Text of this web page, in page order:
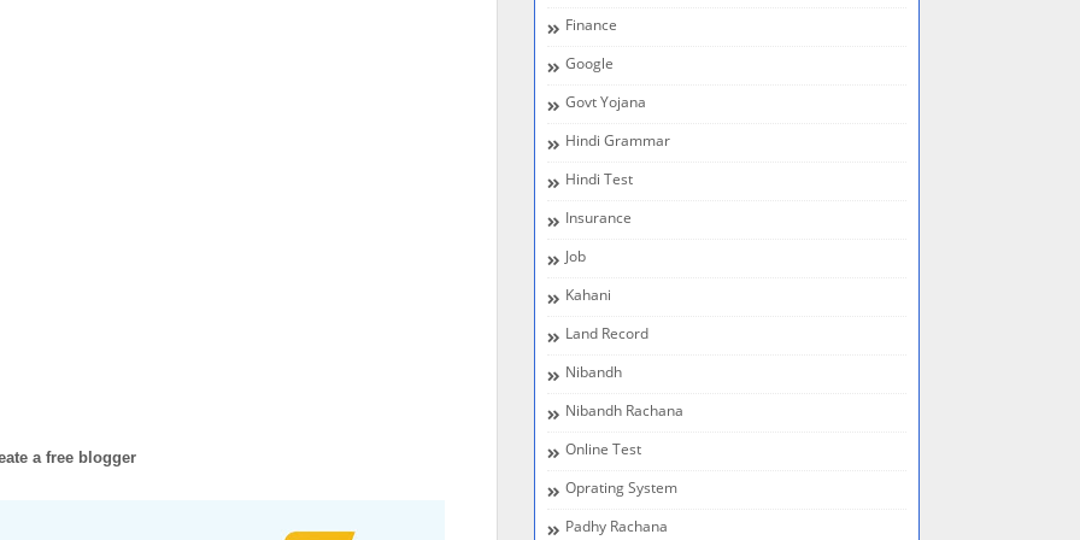
a free blogger
Finance
Google
Govt Yojana
Hindi Grammar
Hindi Test
Insurance
Job
Kahani
Land Record
Nibandh
Nibandh Rachana
Online Test
Oprating System
Padhy Rachana